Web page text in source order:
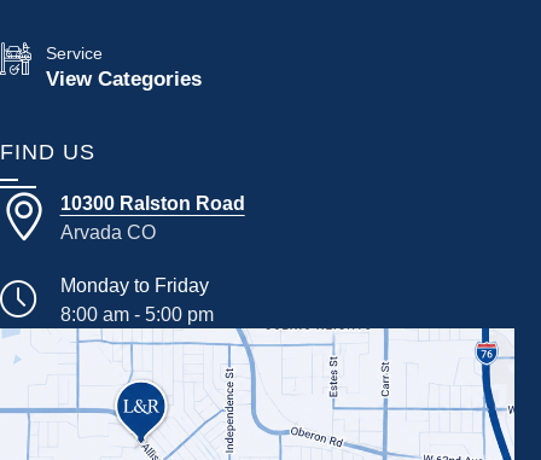
Service
View Categories
FIND US
10300 Ralston Road
Arvada CO
Monday to Friday
8:00 am - 5:00 pm